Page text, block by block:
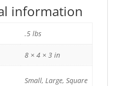
information
.5 lbs
8 × 4 × 3 in
Small, Large, Square